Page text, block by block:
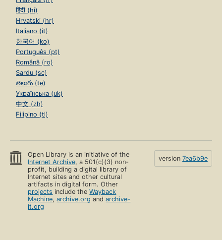
हिंदी (hi)
Hrvatski (hr)
Italiano (it)
한국어 (ko)
Português (pt)
Română (ro)
Sardu (sc)
తెలుగు (te)
Українська (uk)
中文 (zh)
Filipino (tl)
Open Library is an initiative of the
Internet Archive, a 501(c)(3) non-
profit, building a digital library of
Internet sites and other cultural
artifacts in digital form. Other
projects include theWayback
Machine,archive.org andarchive-
it.org
version 7ea6b9e